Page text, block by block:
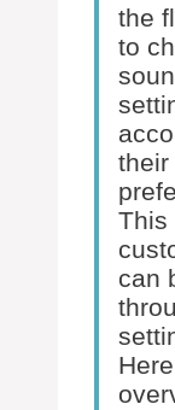
the
to
their
This
can